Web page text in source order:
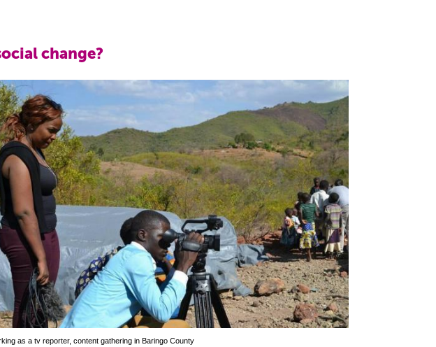
change?
as a tv reporter, content gathering in Baringo County